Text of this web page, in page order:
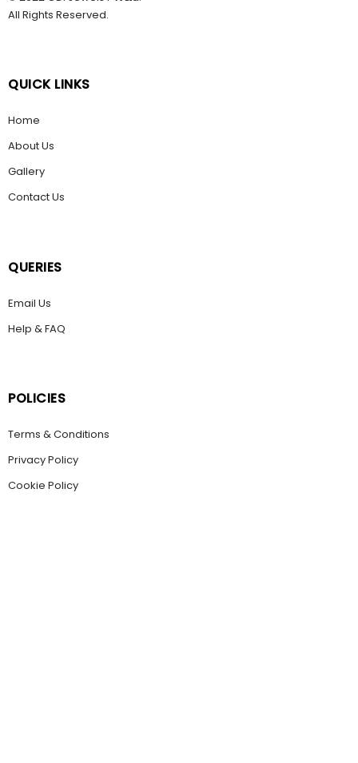
All Rights Reserved.
QUICK LINKS
Home
About Us
Gallery
Contact Us
QUERIES
Email Us
Help & FAQ
POLICIES
Terms & Conditions
Privacy Policy
Cookie Policy